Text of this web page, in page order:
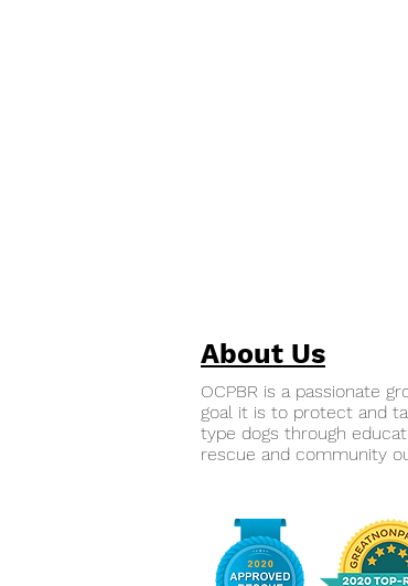
About Us
OCPBR is a passionate
goal it is to protect and
type dogs through
rescue and community